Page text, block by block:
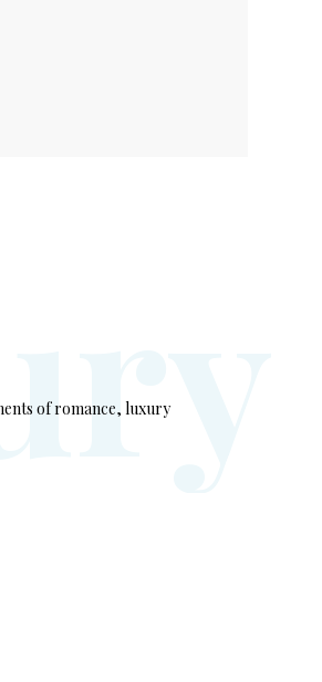
of romance, luxury
ry